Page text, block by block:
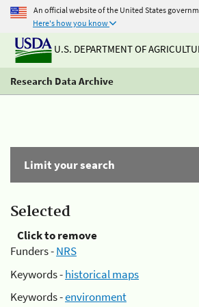
An official website of the United States
Here's how you know
U.S. DEPARTMENT OF
Research Data Archive
Limit your search
Selected
Click to remove
Funders -NRS
Keywords -historical maps
Keywords -environment